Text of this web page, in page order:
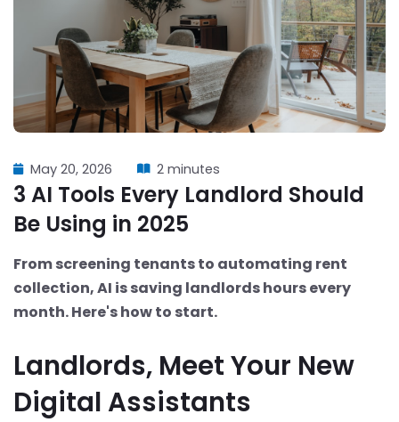
May 20, 2026 2 minutes
3 AI Tools Every Landlord Should
Be Using in 2025
From screening tenants to automating rent
collection, AI is saving landlords hours every
month. Here's how to start.
Landlords, Meet Your New
Digital Assistants